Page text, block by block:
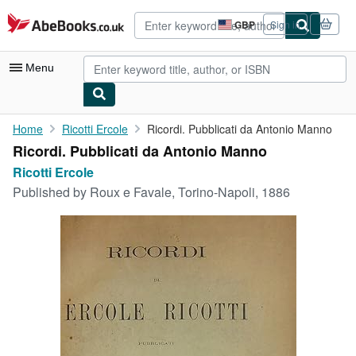
Skip to main content
AbeBooks.co.uk GBP
Site
shopping
preferences
Sign in
Menu
My Account
My Purchases
Home Ricotti Ercole Ricordi. Pubblicati da Antonio Manno
Ricordi. Pubblicati da Antonio Manno
Ricotti Ercole
Published by Roux e Favale, Torino-Napoli, 1886